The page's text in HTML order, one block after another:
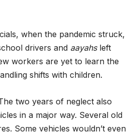
when the pandemic struck,
drivers and aayahsleft
workers are yet to learn the
shifts with children.
two years of neglect also
in a major way. Several old
Some vehicles wouldn’t even